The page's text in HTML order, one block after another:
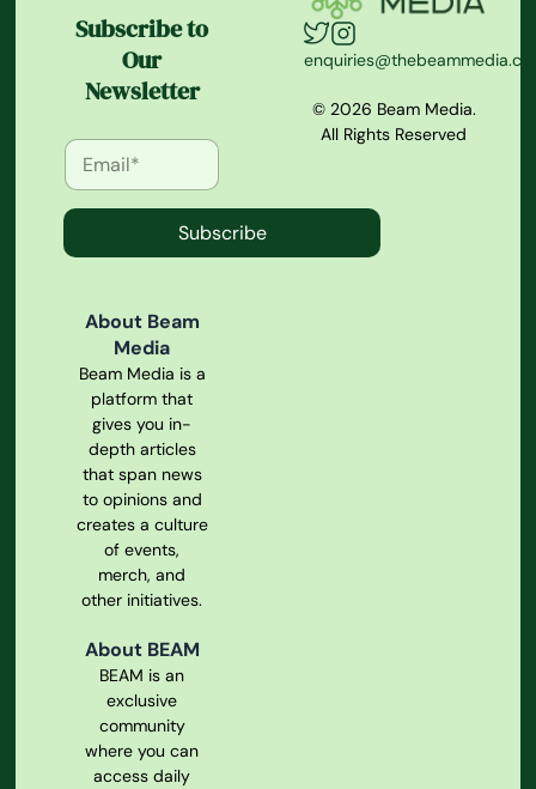
Subscribe to
Our
Newsletter
Subscribe
About Beam
Media
Beam Media is a
platform that
gives you in-
depth articles
that span news
to opinions and
creates a culture
of events,
merch, and
other initiatives.
About BEAM
BEAM is an
exclusive
community
where you can
access daily
© 2026 Beam Media.
All Rights Reserved